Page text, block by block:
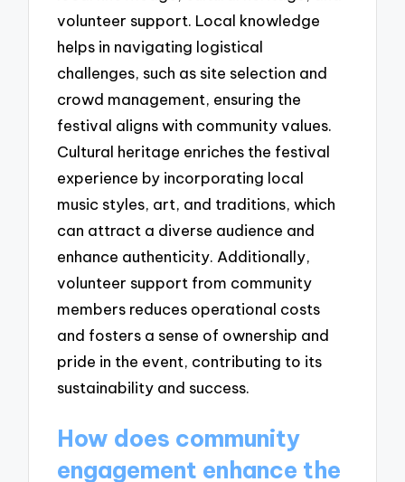
volunteer support. Local knowledge
helps in navigating logistical
challenges, such as site selection and
crowd management, ensuring the
festival aligns with community values.
Cultural heritage enriches the festival
experience by incorporating local
music styles, art, and traditions, which
can attract a diverse audience and
enhance authenticity. Additionally,
volunteer support from community
members reduces operational costs
and fosters a sense of ownership and
pride in the event, contributing to its
sustainability and success.
How does community
engagement enhance the